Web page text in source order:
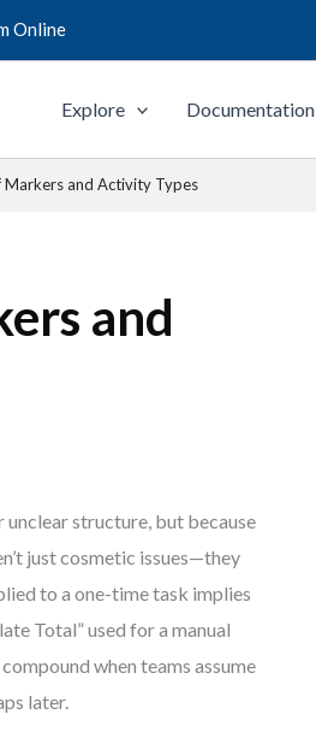
Online
Explore Documentation
Markers and Activity Types
and
structure, but because
just cosmetic issues—they
to a one-time task implies
Total” used for a manual
when teams assume
later.